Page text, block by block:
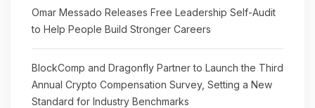
Omar Messado Releases Free Leadership Self-Audit
to Help People Build Stronger Careers
BlockComp and Dragonfly Partner to Launch the Third
Annual Crypto Compensation Survey, Setting a New
Standard for Industry Benchmarks